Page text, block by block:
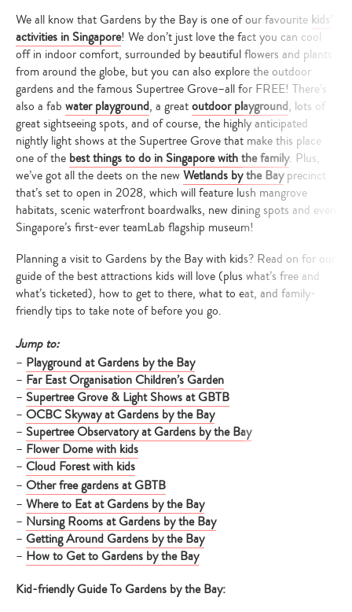
We all know that Gardens by the Bay is one of our favourite kids’
activities in Singapore! We don’t just love the fact you can cool
off in indoor comfort, surrounded by beautiful flowers and plants
from around the globe, but you can also explore the outdoor
gardens and the famous Supertree Grove–all for FREE! There’s
also a fab water playground, a greatoutdoor playground, lots of
great sightseeing spots, and of course, the highly anticipated
nightly light shows at the Supertree Grove that make this place
one of the best things to do in Singapore with the family. Plus,
we’ve got all the deets on the newWetlands by the Bayprecinct
that’s set to open in 2028, which will feature lush mangrove
habitats, scenic waterfront boardwalks, new dining spots and even
Singapore’s first-ever teamLab flagship museum!
Planning a visit to Gardens by the Bay with kids? Read on for our
guide of the best attractions kids will love (plus what’s free and
what’s ticketed), how to get to there, what to eat, and family-
friendly tips to take note of before you go.
Jump to:
– Playground at Gardens by the Bay
– Far East Organisation Children’s Garden
– Supertree Grove & Light Shows at GBTB
– OCBC Skyway at Gardens by the Bay
– Supertree Observatory at Gardens by the Bay
– Flower Dome with kids
– Cloud Forest with kids
– Other free gardens at GBTB
– Where to Eat at Gardens by the Bay
– Nursing Rooms at Gardens by the Bay
– Getting Around Gardens by the Bay
– How to Get to Gardens by the Bay
Kid-friendly Guide To Gardens by the Bay: